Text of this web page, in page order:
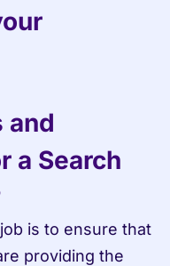
and
a Search
is to ensure that
providing the